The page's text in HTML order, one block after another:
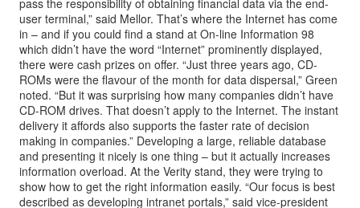
pass the responsibility of obtaining financial data via the end-
user terminal,” said Mellor. That’s where the Internet has come
in – and if you could find a stand at On-line Information 98
which didn’t have the word “Internet” prominently displayed,
there were cash prizes on offer. “Just three years ago, CD-
ROMs were the flavour of the month for data dispersal,” Green
noted. “But it was surprising how many companies didn’t have
CD-ROM drives. That doesn’t apply to the Internet. The instant
delivery it affords also supports the faster rate of decision
making in companies.” Developing a large, reliable database
and presenting it nicely is one thing – but it actually increases
information overload. At the Verity stand, they were trying to
show how to get the right information easily. “Our focus is best
described as developing intranet portals,” said vice-president